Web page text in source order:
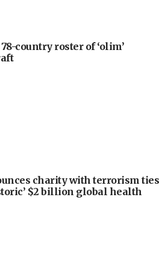
78-country roster of ‘olim’
charity with terrorism ties
$2 billion global health